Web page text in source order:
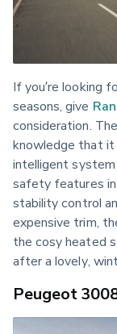
If you’re looking
seasons, give
consideration.
knowledge that it
intelligent system
safety features
stability control
expensive trim,
the cosy heated
after a lovely,
Peugeot